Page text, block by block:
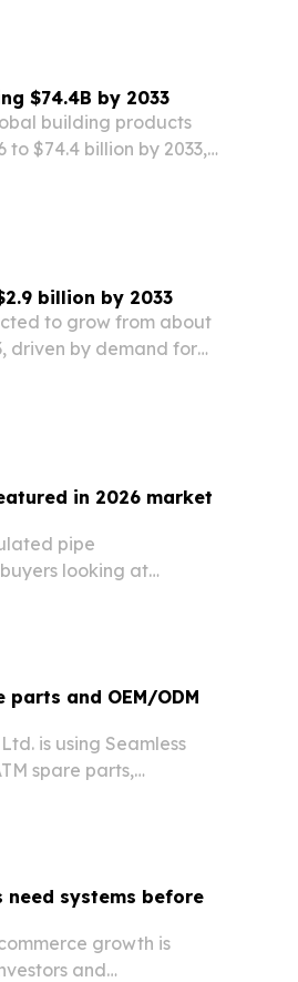
$74.4B by 2033
building products
to $74.4 billion by 2033,
billion by 2033
to grow from about
driven by demand for
in 2026 market
pipe
looking at
and OEM/ODM
is using Seamless
spare parts,
need systems before
growth is
and